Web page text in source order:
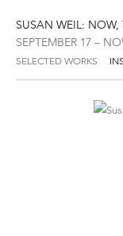
SUSAN WEIL:
SEPTEMBER 17 –
SELECTED WORKS